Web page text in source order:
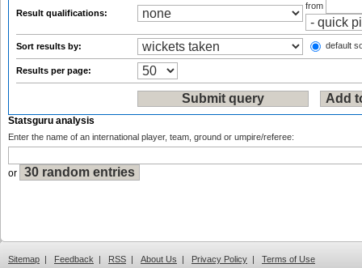
Result qualifications:
from
Sort results by: default
Results per page:
Statsguru analysis
Enter the name of an international player, team, ground or umpire/referee:
or
Sitemap | Feedback | RSS | About Us | Privacy Policy | Terms of Use